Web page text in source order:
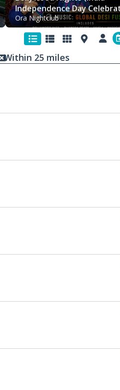
Independence Day
Ora (21+)
Ora Nightclub
Within 25 miles